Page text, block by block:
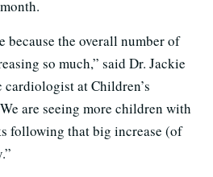
because the overall number of
so much,” said Dr. Jackie
at Children’s
are seeing more children with
following that big increase (of